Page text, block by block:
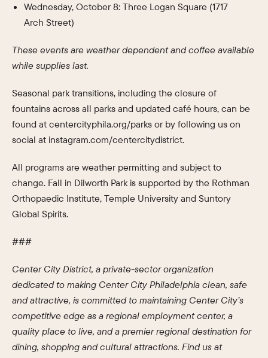
Wednesday, October 8: Three Logan Square (1717
Arch Street)
These events are weather dependent and coffee available
while supplies last.
Seasonal park transitions, including the closure of
fountains across all parks and updated café hours, can be
found at centercityphila.org/parks or by following us on
social at instagram.com/centercitydistrict.
All programs are weather permitting and subject to
change. Fall in Dilworth Park is supported by the Rothman
Orthopaedic Institute, Temple University and Suntory
Global Spirits.
###
Center City District, a private-sector organization
dedicated to making Center City Philadelphia clean, safe
and attractive, is committed to maintaining Center City’s
competitive edge as a regional employment center, a
quality place to live, and a premier regional destination for
dining, shopping and cultural attractions. Find us at